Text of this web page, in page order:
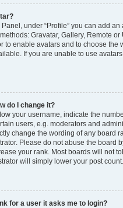
under “Profile” you can add an
Gravatar, Gallery, Remote or
to enable avatars and to choose the
If you are unable to use
do I change it?
your username, indicate the
users, e.g. moderators and
change the wording of any board
Please do not abuse the board
your rank. Most boards will not
will simply lower your post count.
for a user it asks me to login?